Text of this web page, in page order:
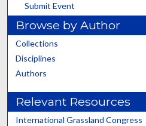
Submit Event
Browse by Author
Collections
Disciplines
Authors
Relevant Resources
International Grassland Congress